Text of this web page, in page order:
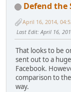
Defend the
April 16, 2014,
Last Edit: April 16,
That looks to be
sent out to a
Facebook.
comparison to
way.